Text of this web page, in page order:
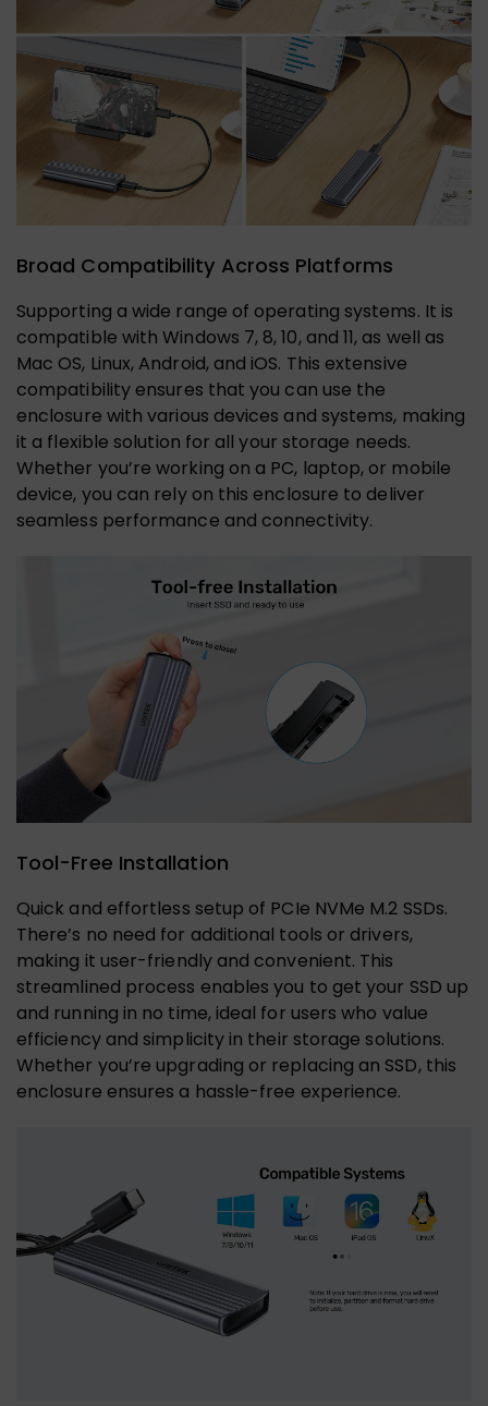
Broad Compatibility Across Platforms
Supporting a wide range of operating systems. It is
compatible with Windows 7, 8, 10, and 11, as well as
Mac OS, Linux, Android, and iOS. This extensive
compatibility ensures that you can use the
enclosure with various devices and systems, making
it a flexible solution for all your storage needs.
Whether you’re working on a PC, laptop, or mobile
device, you can rely on this enclosure to deliver
seamless performance and connectivity.
Tool-Free Installation
Quick and effortless setup of PCIe NVMe M.2 SSDs.
There’s no need for additional tools or drivers,
making it user-friendly and convenient. This
streamlined process enables you to get your SSD up
and running in no time, ideal for users who value
efficiency and simplicity in their storage solutions.
Whether you’re upgrading or replacing an SSD, this
enclosure ensures a hassle-free experience.